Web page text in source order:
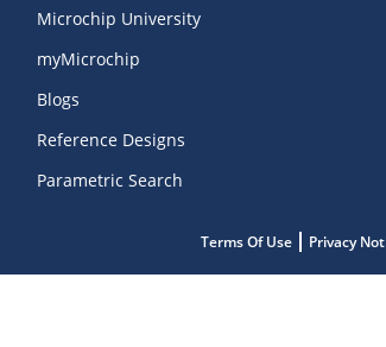
Microchip University
myMicrochip
Blogs
Reference Designs
Parametric Search
Terms Of Use Privacy